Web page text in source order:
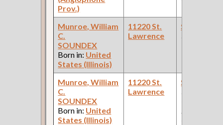
Prov.)
Munroe, William
C.
SOUNDEX
Born in: United
States (Illinois)
11220 St.
Lawrence
Munroe, William
C.
SOUNDEX
Born in: United
States (Illinois)
11220 St.
Lawrence
(Car Works,